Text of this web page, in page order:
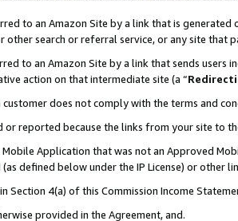
to an Amazon Site by a link that is generated
search or referral service, or any site that
to an Amazon Site by a link that sends
action on that intermediate site (a “
does not comply with the terms and
or reported because the links from your site to
Application that was not an Approved
defined below under the IP License) or other
Section 4(a) of this Commission Income
provided in the Agreement, and.